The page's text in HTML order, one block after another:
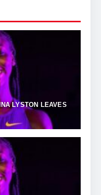
LYSTON LEAVES